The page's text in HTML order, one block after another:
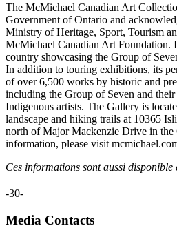
The McMichael Canadian Art
Government of Ontario and
Ministry of Heritage, Sport, Tourism
McMichael Canadian Art Foundation.
country showcasing the Group of
In addition to touring exhibitions, its
of over 6,500 works by historic and
including the Group of Seven and
Indigenous artists. The Gallery is
landscape and hiking trails at 10365
north of Major Mackenzie Drive in
information, please visit
Ces informations sont aussi disponible
-30-
Media Contacts